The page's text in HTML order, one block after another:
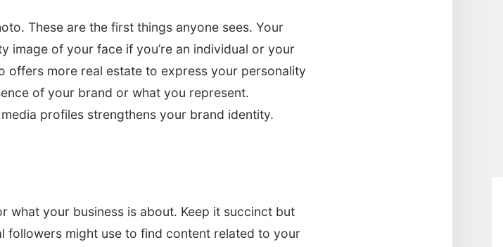
These are the first things anyone sees. Your
image of your face if you’re an individual or your
offers more real estate to express your personality
of your brand or what you represent.
profiles strengthens your brand identity.
what your business is about. Keep it succinct but
followers might use to find content related to your